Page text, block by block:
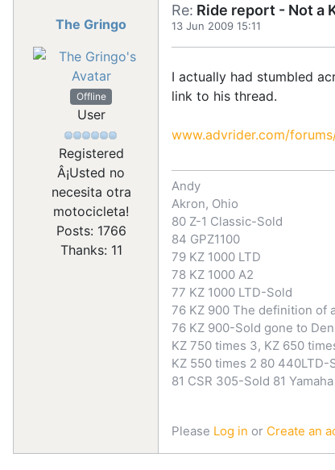
The Gringo
Offline
User
Registered
Â¡Usted no
necesita otra
motocicleta!
Posts: 1766
Thanks: 11
Re: Ride report - Not a
13 Jun 2009 15:11
I actually had stumbled
link to his thread.
www.advrider.com/
Andy
Akron, Ohio
80 Z-1 Classic-Sold
84 GPZ1100
79 KZ 1000 LTD
78 KZ 1000 A2
77 KZ 1000 LTD-Sold
76 KZ 900 The definition of
76 KZ 900-Sold gone to
KZ 750 times 3, KZ 650
KZ 550 times 2 80 440LTD-
81 CSR 305-Sold 81
Please Log in or Create an